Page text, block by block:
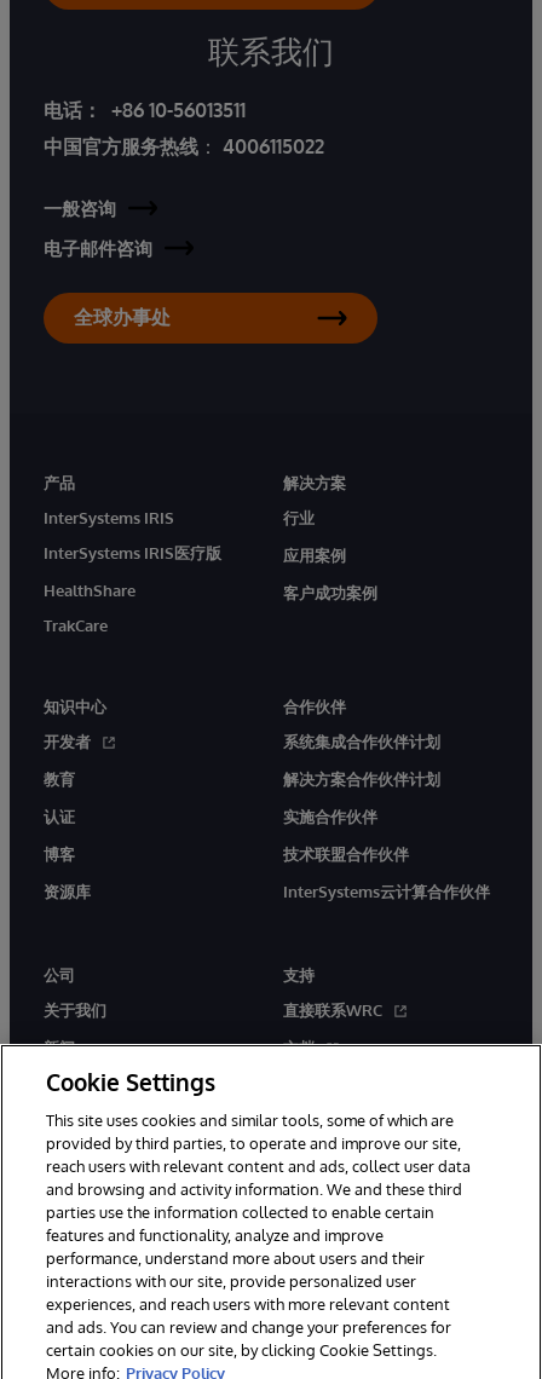
联系我们
电话：
+86 10-56013511
中国官方服务热线 ： 4006115022
一般咨询
电子邮件咨询
全球办事处
产品
InterSystems IRIS
InterSystems IRIS医疗版
HealthShare
TrakCare
解决方案
行业
应用案例
客户成功案例
知识中心
开发者
教育
认证
博客
资源库
合作伙伴
系统集成合作伙伴计划
解决方案合作伙伴计划
实施合作伙伴
技术联盟合作伙伴
InterSystems云计算合作伙伴
公司
关于我们
新闻
活动
工作机会
支持
直接联系WRC
文档
© 1996-2026 InterSystems Corporation, Boston, MA. 系联软件（北
京）有限公司 版权所有。京ICP备2021005331号
通知/条款和条件 隐私声明 保证 无障碍
Cookie Settings
This site uses cookies and similar tools, some of which are
provided by third parties, to operate and improve our site,
reach users with relevant content and ads, collect user data
and browsing and activity information. We and these third
parties use the information collected to enable certain
features and functionality, analyze and improve
performance, understand more about users and their
interactions with our site, provide personalized user
experiences, and reach users with more relevant content
and ads. You can review and change your preferences for
certain cookies on our site, by clicking Cookie Settings.
More info: Privacy Policy